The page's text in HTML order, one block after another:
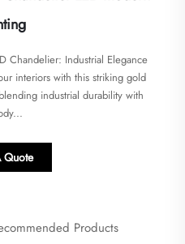
Chandelier: Industrial Elegance
interiors with this striking ​​gold
industrial durability with
Quote
Products